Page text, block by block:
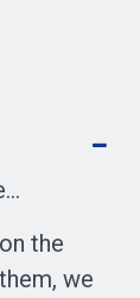
the
we